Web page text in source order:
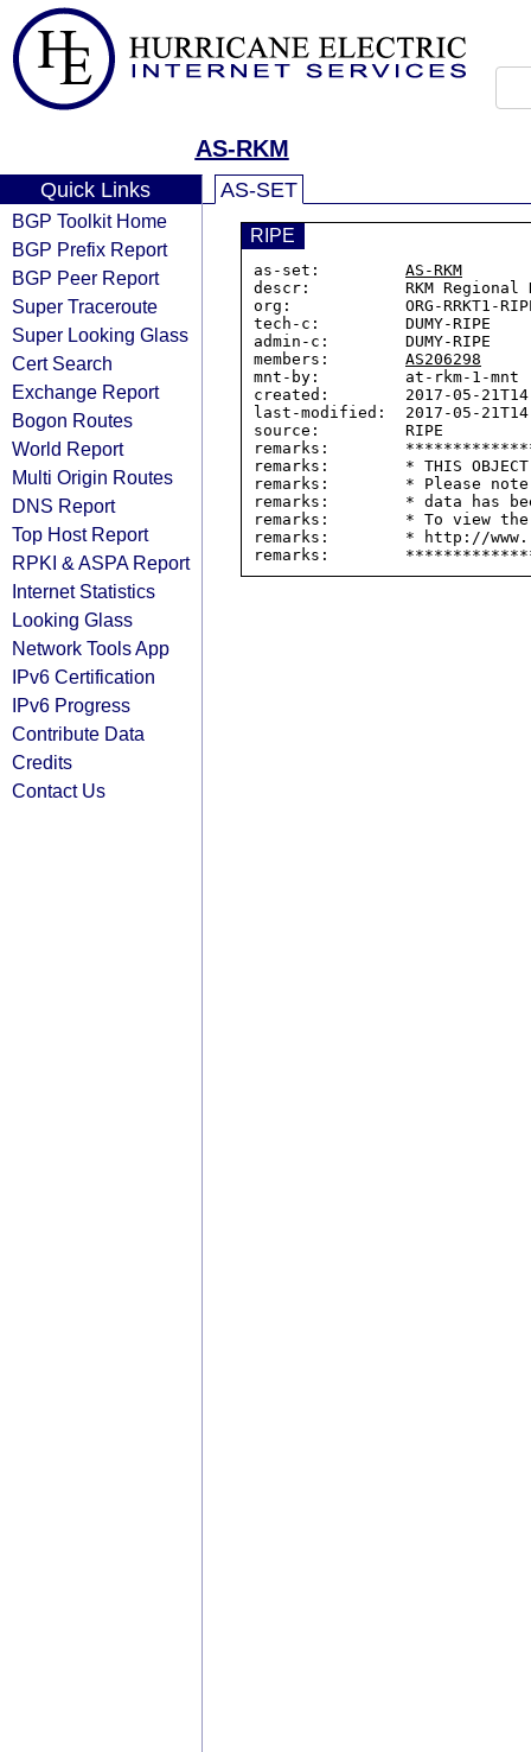
AS-RKM
Quick Links
BGP Toolkit Home
BGP Prefix Report
BGP Peer Report
Super Traceroute
Super Looking Glass
Cert Search
Exchange Report
Bogon Routes
World Report
Multi Origin Routes
DNS Report
Top Host Report
RPKI & ASPA Report
Internet Statistics
Looking Glass
Network Tools App
IPv6 Certification
IPv6 Progress
Contribute Data
Credits
Contact Us
AS-SET
RIPE
as-set: AS-RKM
descr:          RKM Regional
org:            ORG-RRKT1-
tech-c:         DUMY-RIPE
admin-c:        DUMY-RIPE
members: AS206298
mnt-by:         at-rkm-1-mnt
created:        2017-05-
last-modified:  2017-05-
source:         RIPE
remarks:
remarks:        * THIS OBJECT
remarks:        * Please
remarks:        * data has
remarks:        * To view the
remarks:        * http://